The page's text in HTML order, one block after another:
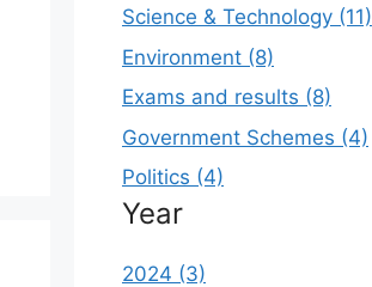
Science & Technology (11)
Environment (8)
Exams and results (8)
Government Schemes (4)
Politics (4)
Year
2024 (3)